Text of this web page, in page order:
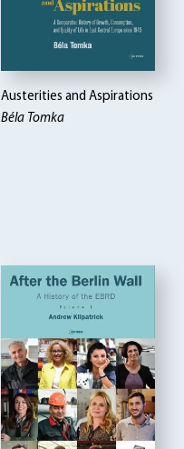
Austerities and Aspirations
Béla Tomka